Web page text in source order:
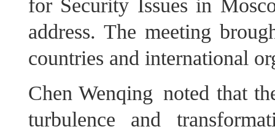
for Security Issues in
address. The meeting
countries and international
Chen Wenqing noted that
turbulence and